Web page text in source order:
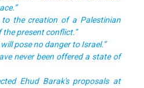
to the creation of a Palestinian
present conflict.”
pose no danger to Israel.”
never been offered a state of
Ehud Barak's proposals at